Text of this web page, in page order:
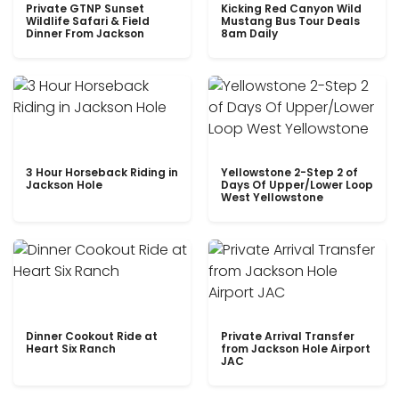
Private GTNP Sunset
Wildlife Safari & Field
Dinner From Jackson
Kicking Red Canyon Wild
Mustang Bus Tour Deals
8am Daily
3 Hour Horseback Riding in
Jackson Hole
Yellowstone 2-Step 2 of
Days Of Upper/Lower Loop
West Yellowstone
Dinner Cookout Ride at
Heart Six Ranch
Private Arrival Transfer
from Jackson Hole Airport
JAC